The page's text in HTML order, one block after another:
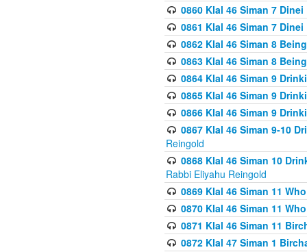
0860 Klal 46 Siman 7
0861 Klal 46 Siman 7
0862 Klal 46 Siman 8
0863 Klal 46 Siman 8
0864 Klal 46 Siman 9
0865 Klal 46 Siman 9
0866 Klal 46 Siman 9
0867 Klal 46 Siman 9-10
Reingold
0868 Klal 46 Siman 10
Rabbi Eliyahu Reingold
0869 Klal 46 Siman 11
0870 Klal 46 Siman 11
0871 Klal 46 Siman 11
0872 Klal 47 Siman 1